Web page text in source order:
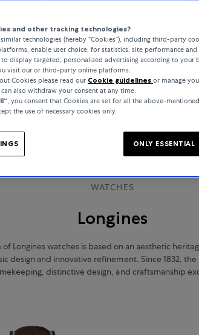
WATCHES
Longines
Longines watches is based on an aesthetic
design and innovative refinement. Since 1832,
distinctive design, and craftsmanship
and other tracking technologies?
technologies (hereby “Cookies”), including third-party
enable user choice, for statistics, site performance
display targeted, personalized advertising according to your
visit our or third-party online platforms.
Cookies please read our Cookie guidelines or manage
can also withdraw your consent at any time.
, you consent that Cookies are set for all the above-
the use of necessary cookies only.
ONLY ESSENTIAL